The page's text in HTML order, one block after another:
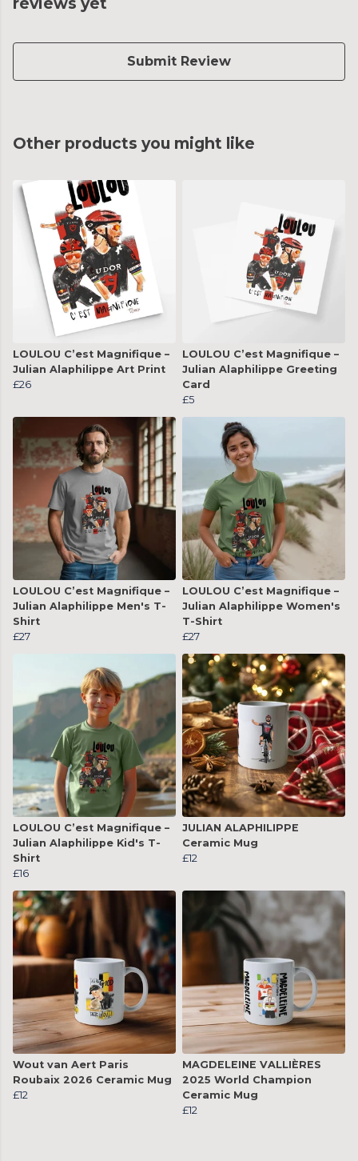
Submit Review
Other products you might like
LOULOU C’est Magnifique –
Julian Alaphilippe Art Print
£26
LOULOU C’est Magnifique –
Julian Alaphilippe Greeting
Card
£5
LOULOU C’est Magnifique –
Julian Alaphilippe Men's T-
Shirt
£27
LOULOU C’est Magnifique –
Julian Alaphilippe Women's
T-Shirt
£27
LOULOU C’est Magnifique –
Julian Alaphilippe Kid's T-
Shirt
£16
JULIAN ALAPHILIPPE
Ceramic Mug
£12
Wout van Aert Paris
Roubaix 2026 Ceramic Mug
£12
MAGDELEINE VALLIÈRES
2025 World Champion
Ceramic Mug
£12